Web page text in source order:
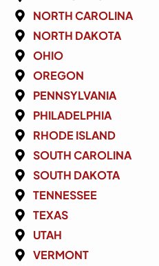
NORTH CAROLINA
NORTH DAKOTA
OHIO
OREGON
PENNSYLVANIA
PHILADELPHIA
RHODE ISLAND
SOUTH CAROLINA
SOUTH DAKOTA
TENNESSEE
TEXAS
UTAH
VERMONT